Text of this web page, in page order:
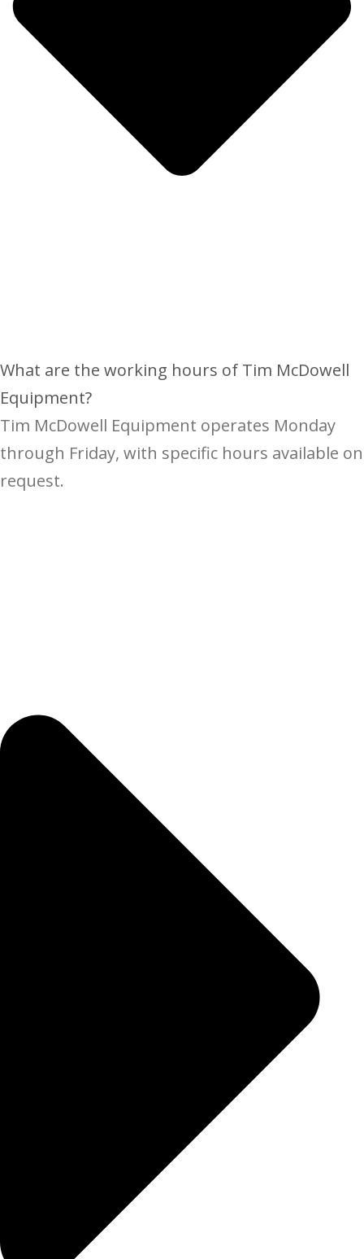
What are the working hours of Tim McDowell
Equipment?
Tim McDowell Equipment operates Monday
through Friday, with specific hours available on
request.